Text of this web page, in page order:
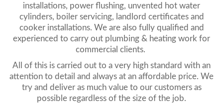
installations, power flushing, unvented hot water
cylinders, boiler servicing, landlord certificates and
cooker installations. We are also fully qualified and
experienced to carry out plumbing & heating work for
commercial clients.
All of this is carried out to a very high standard with an
attention to detail and always at an affordable price. We
try and deliver as much value to our customers as
possible regardless of the size of the job.